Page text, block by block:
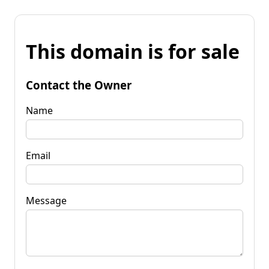
This domain is for sale
Contact the Owner
Name
Email
Message